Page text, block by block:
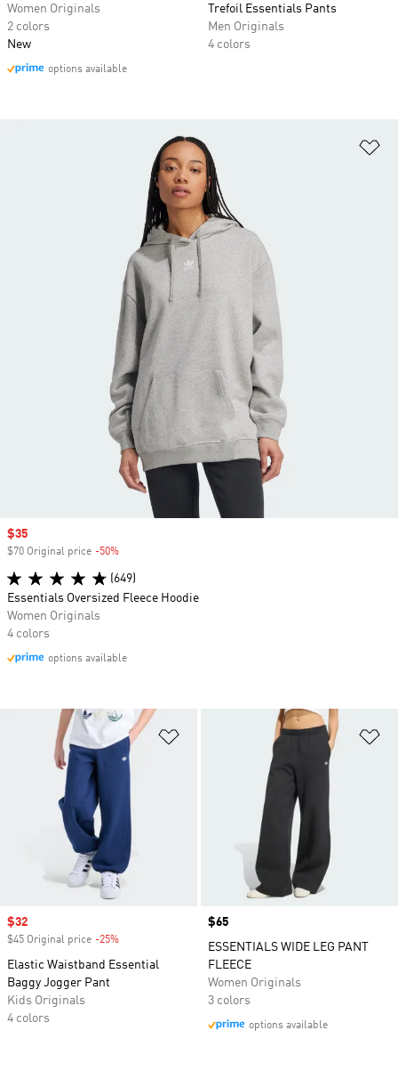
Women Originals
2 colors
New
options available
Trefoil Essentials Pants
Men Originals
4 colors
Add to Wishlist
Sale price
$32
$45 Original price -25%
Elastic Waistband Essential
Baggy Jogger Pant
Kids Originals
4 colors
Price
$65
ESSENTIALS WIDE LEG PANT
FLEECE
Women Originals
3 colors
options available
Sale price
$35
$70 Original price -50%
(649)
Essentials Oversized Fleece Hoodie
Women Originals
4 colors
options available